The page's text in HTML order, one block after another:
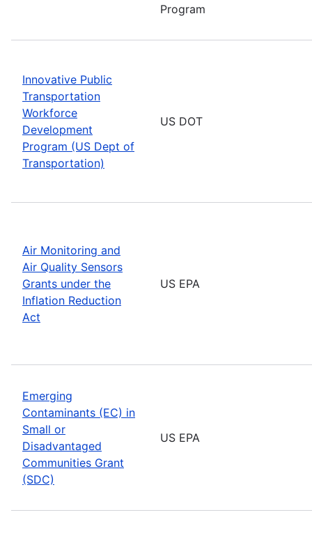
Program
Innovative Public
Transportation
Workforce
Development
Program (US Dept of
Transportation)
US DOT
Air Monitoring and
Air Quality Sensors
Grants under the
Inflation Reduction
Act
US EPA
Emerging
Contaminants (EC) in
Small or
Disadvantaged
Communities Grant
(SDC)
US EPA